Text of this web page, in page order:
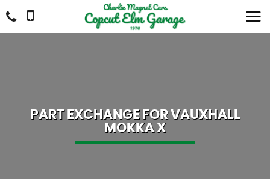
PART EXCHANGE FORVAUXHALL
MOKKA X